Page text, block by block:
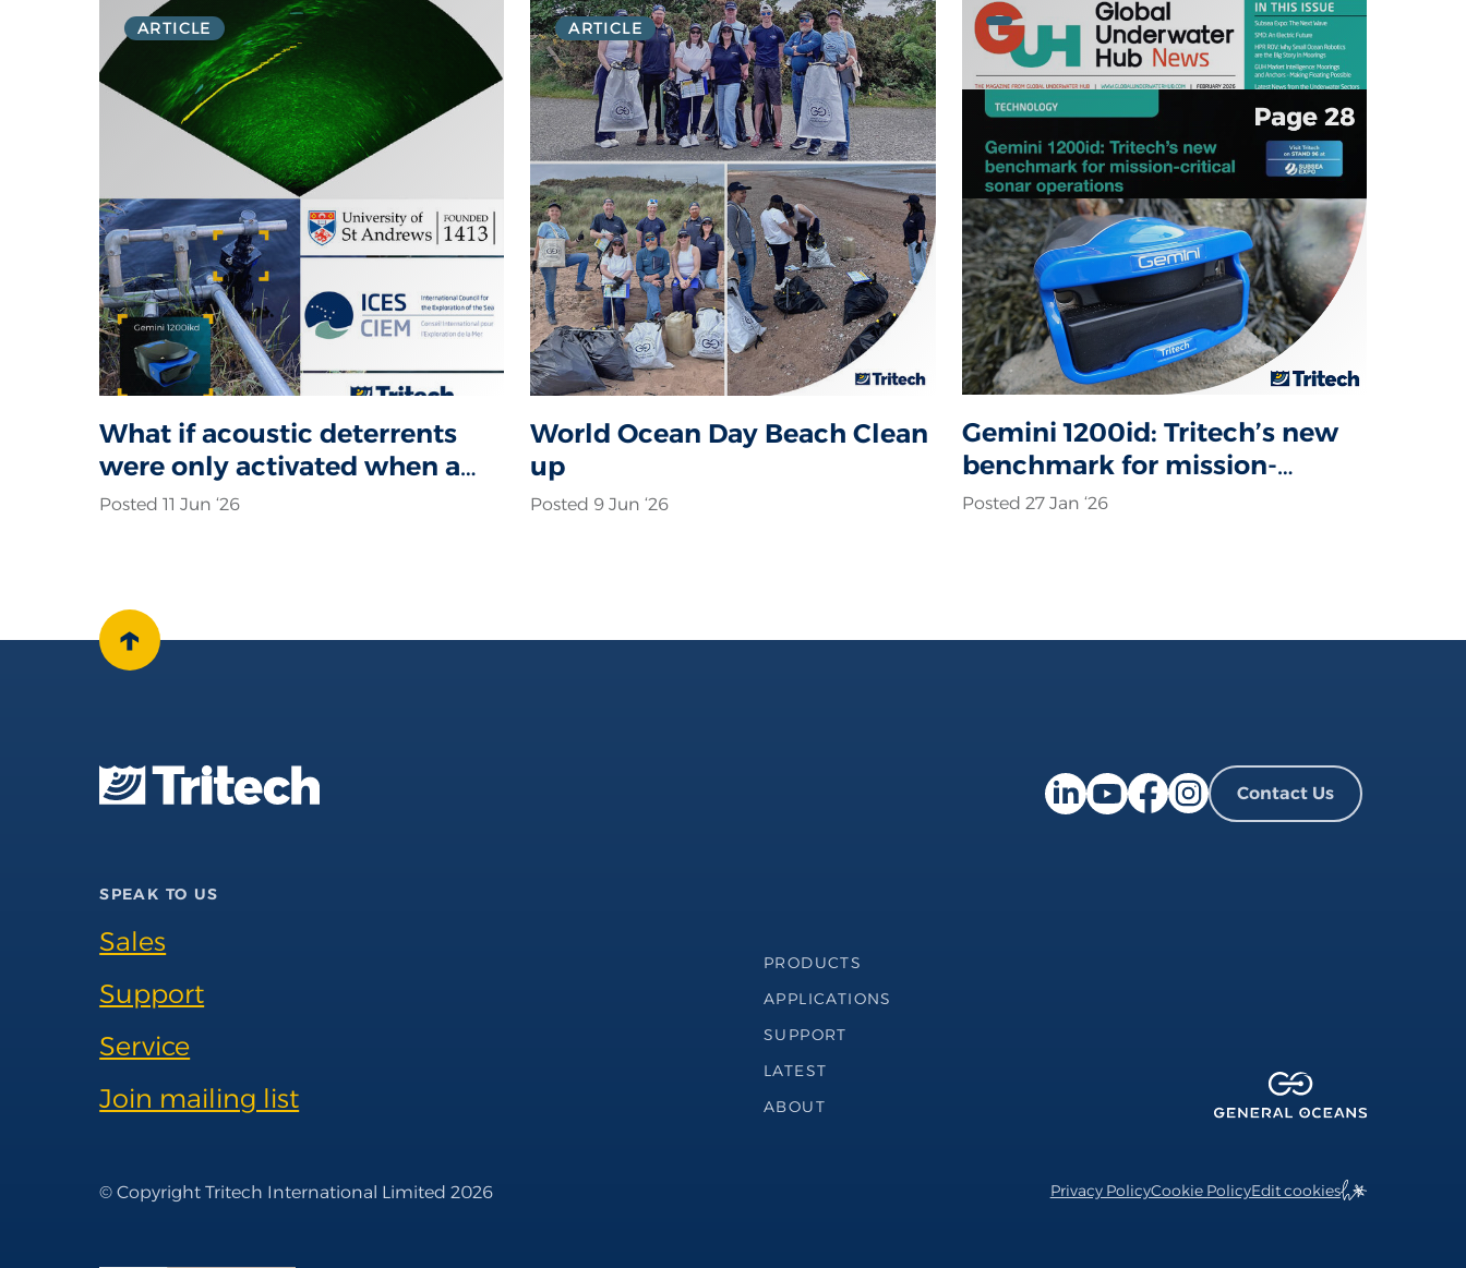
ARTICLE
What if acoustic deterrents
were only activated when a
seal was actually present?
Posted 11 Jun ‘26
ARTICLE
World Ocean Day Beach Clean
up
Posted 9 Jun ‘26
Gemini 1200id: Tritech’s new
benchmark for mission-
critical sonar operations
Posted 27 Jan ‘26
↑
Facebook page
Instagram page
Contact Us
SPEAK TO US
Sales
Support
Service
Join mailing list
Footer Navigation
PRODUCTS
APPLICATIONS
SUPPORT
LATEST
ABOUT
© Copyright Tritech International Limited 2026 Privacy PolicyCookie PolicyEdit cookies